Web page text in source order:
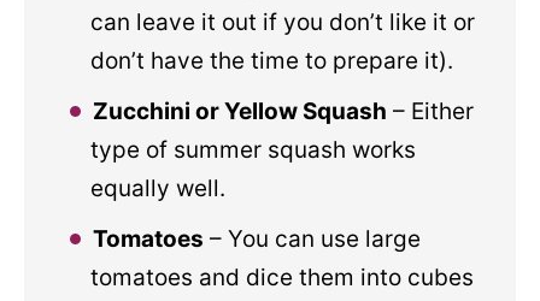
can leave it out if you don’t like it or
don’t have the time to prepare it).
Zucchini or Yellow Squash – Either
type of summer squash works
equally well.
Tomatoes – You can use large
tomatoes and dice them into cubes